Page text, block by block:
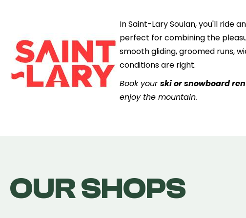
In Saint-Lary Soulan, you'll ride
perfect for combining the
smooth gliding, groomed runs,
conditions are right.
Book yourski or snowboard
enjoy the mountain.
OUR SHOPS